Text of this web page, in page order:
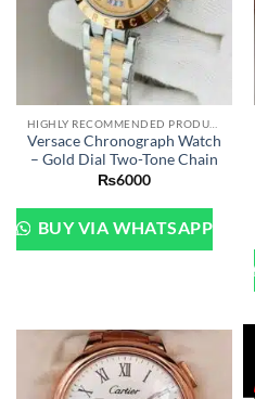
Versace Chronograph Watch
– Gold Dial Two-Tone Chain
₨6000
BUY VIA WHATSAPP